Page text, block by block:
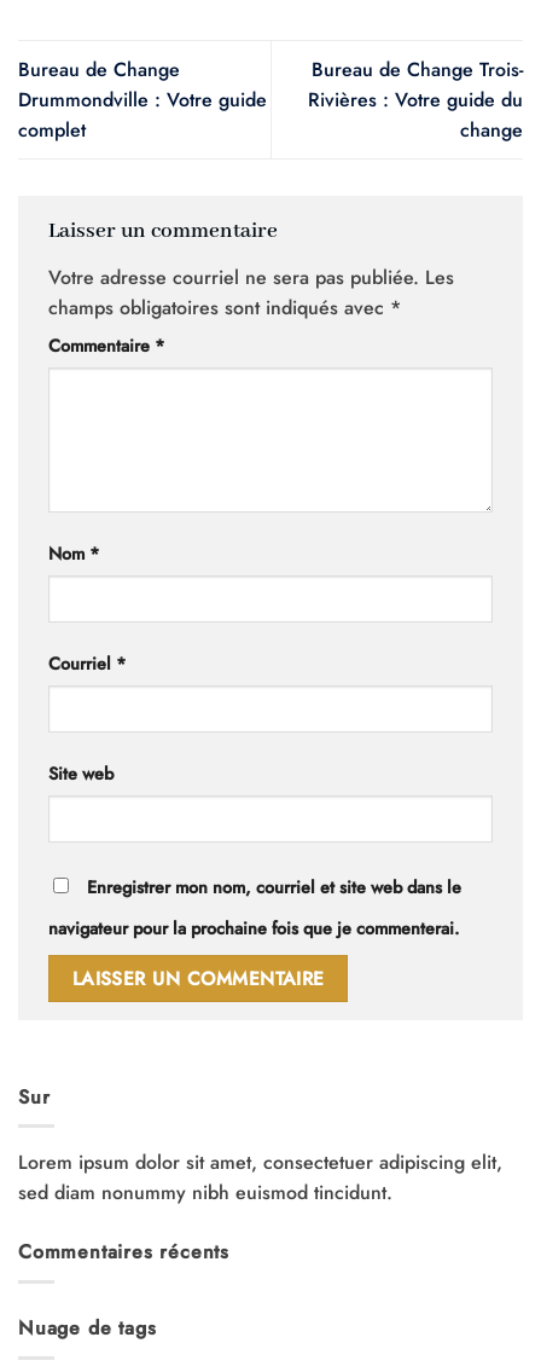
Bureau de Change
Drummondville : Votre guide
complet
Bureau de Change Trois-
Rivières : Votre guide du
change
Laisser un commentaire
Votre adresse courriel ne sera pas publiée. Les
champs obligatoires sont indiqués avec *
Commentaire *
Nom *
Courriel *
Site web
Enregistrer mon nom, courriel et site web dans le
navigateur pour la prochaine fois que je commenterai.
Sur
Lorem ipsum dolor sit amet, consectetuer adipiscing elit,
sed diam nonummy nibh euismod tincidunt.
Commentaires récents
Nuage de tags